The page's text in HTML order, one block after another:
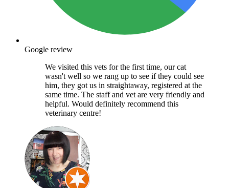
Google review
We visited this vets for the first time, our cat
wasn't well so we rang up to see if they could see
him, they got us in straightaway, registered at the
same time. The staff and vet are very friendly and
helpful. Would definitely recommend this
veterinary centre!